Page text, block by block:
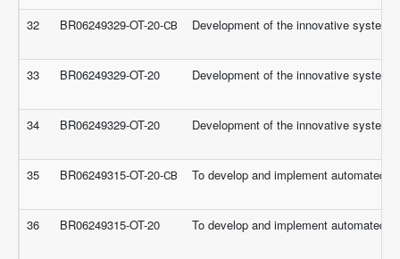
32 BR06249329-OT-20-СВ Development of the innovative
33 BR06249329-OT-20 Development of the innovative
34 BR06249329-OT-20 Development of the innovative
35 BR06249315-OT-20-СВ To develop and implement automated
36 BR06249315-OT-20 To develop and implement automated